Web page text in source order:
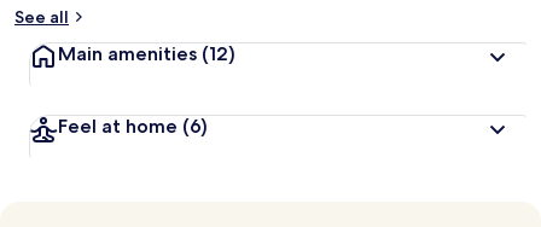
See all
Main amenities (12)
Feel at home (6)